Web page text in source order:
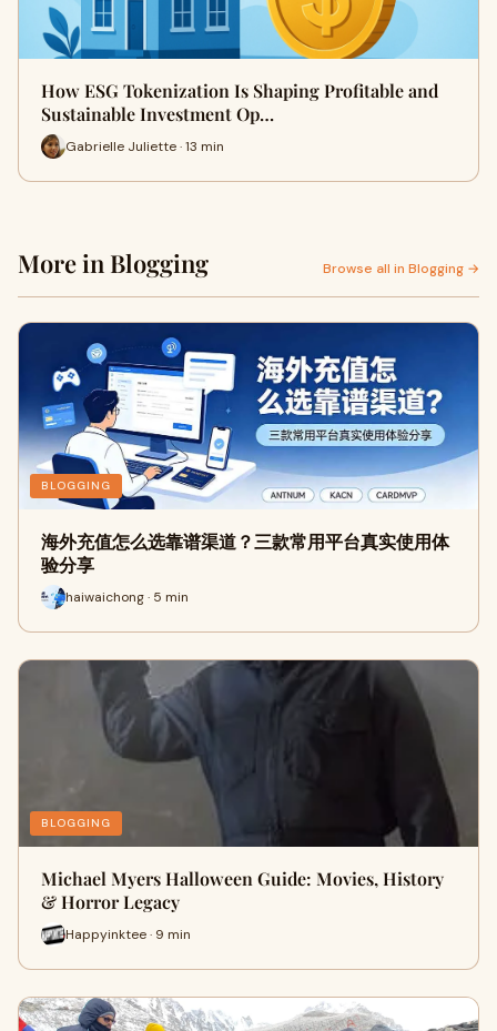
How ESG Tokenization Is Shaping Profitable and
Sustainable Investment Op…
Gabrielle Juliette · 13 min
More in Blogging Browse all in Blogging →
BLOGGING
海外充值怎么选靠谱渠道？三款常用平台真实使用体
验分享
haiwaichong · 5 min
BLOGGING
Michael Myers Halloween Guide: Movies, History
& Horror Legacy
Happyinktee · 9 min